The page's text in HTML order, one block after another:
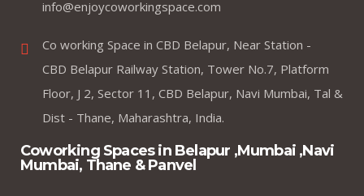
info@enjoycoworkingspace.com
Co working Space in CBD Belapur, Near Station -
CBD Belapur Railway Station, Tower No.7, Platform
Floor, J 2, Sector 11, CBD Belapur, Navi Mumbai, Tal &
Dist - Thane, Maharashtra, India.
Coworking Spaces in Belapur ,Mumbai ,Navi
Mumbai, Thane & Panvel